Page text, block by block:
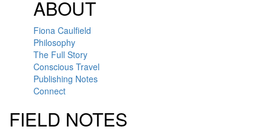
ABOUT
Fiona Caulfield
Philosophy
The Full Story
Conscious Travel
Publishing Notes
Connect
FIELD NOTES